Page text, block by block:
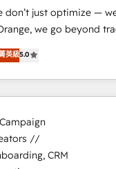
business case
of your digital
of your team, we
Together, we
don’t just optimize —
we go beyond
exclusive
form a powerful
800 businesses worldwide. As
we specialize in
that integrate
revenue intelligence to
Demand generation for all your buyers
BOOMS, you invest in
英級5.0